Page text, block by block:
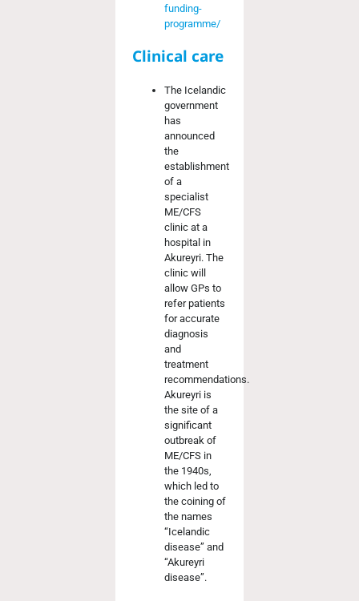
funding-
programme/
Clinical care
The Icelandic
government
has
announced
the
establishment
of a
specialist
ME/CFS
clinic at a
hospital in
Akureyri. The
clinic will
allow GPs to
refer patients
for accurate
diagnosis
and
treatment
recommendations.
Akureyri is
the site of a
significant
outbreak of
ME/CFS in
the 1940s,
which led to
the coining of
the names
“Icelandic
disease” and
“Akureyri
disease”.